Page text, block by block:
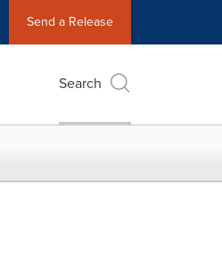
Send a Release
Search